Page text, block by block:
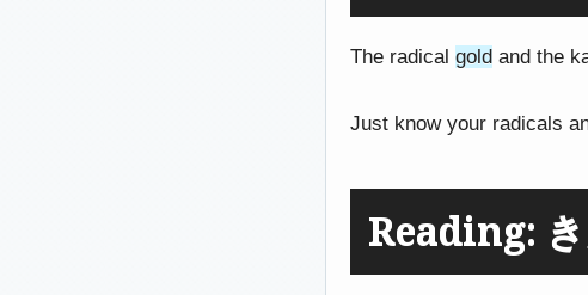
The radical gold and the
Just know your radicals
Reading: